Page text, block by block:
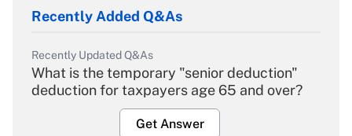
Recently Added Q&As
Recently Updated Q&As
What is the temporary "senior deduction"
deduction for taxpayers age 65 and over?
Get Answer